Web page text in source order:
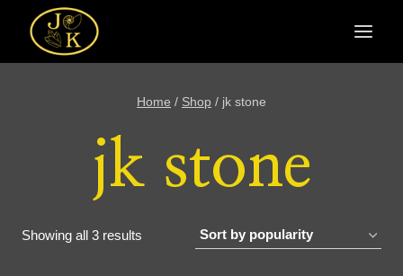
content
Home / Shop / jk stone
jk stone
Showing all 3 results